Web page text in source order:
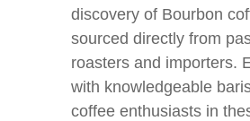
discovery of Bourbon
sourced directly from
roasters and importers.
with knowledgeable
coffee enthusiasts in